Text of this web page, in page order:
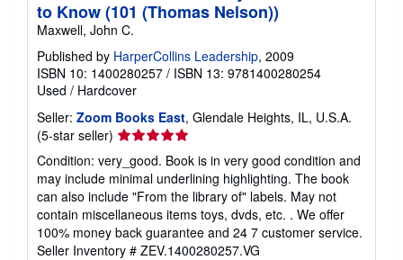
to Know (101 (Thomas Nelson))
Maxwell, John C.
Published by HarperCollins Leadership, 2009
ISBN 10: 1400280257 / ISBN 13: 9781400280254
Used / Hardcover
Seller: Zoom Books East, Glendale Heights, IL, U.S.A.
(5-star seller) Seller
5
out
of
5
stars
Condition: very_good. Book is in very good condition and
may include minimal underlining highlighting. The book
can also include "From the library of" labels. May not
contain miscellaneous items toys, dvds, etc. . We offer
100% money back guarantee and 24 7 customer service.
Seller Inventory # ZEV.1400280257.VG